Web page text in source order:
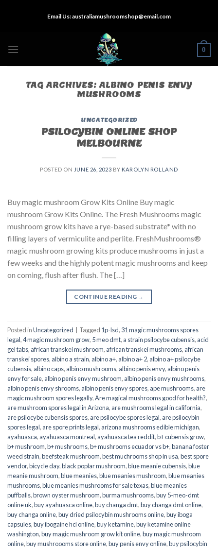
Email Us:australiamushroomshop@email.com
0
TAG ARCHIVES:ALBINO PENIS ENVY
MUSHROOMS
UNCATEGORIZED
PSILOCYBIN ONLINE SHOP
MELBOURNE
POSTED ON JUNE 26, 2023 BY KAROLYN ROLLAND
Buy magic mushroom Grow Kits Online Buy magic
mushroom Grow Kits Online. The Fresh Mushrooms magic
mushroom grow kits have a rye-based substrate* with no
filling layers of vermiculite and perlite. FreshMushrooms®
magic mushroom growing kits produce mushrooms in just a
few weeks and the highly potent magic mushrooms and keep
on coming, flush after flush. The […]
CONTINUE READING →
Posted inUncategorized Tagged 1p-lsd, 31 magic mushrooms spores
legal,4 magic mushroom grow, 5 meo dmt, a strain psilocybe cubensis, acid
gel tabs, african transkei mushroom, african transkei mushrooms, african
transkei spores, albino a strain, albino a+, albino a+ 2, albino a+ psilocybe
cubensis, albino caps, albino mushrooms, albino penis envy, albino penis
envy for sale, albino penis envy mushroom, albino penis envy mushrooms,
albino penis envy shrooms, albino penis envy spores, ape mushrooms, are
magic mushroom spores legally,Are magical mushrooms good for health?,
are mushroom spores legal in Arizona, are mushrooms legal in california,
are psilocybe cubensis spores, are psilocybe spores legal, are psilocybin
spores legal, are spore prints legal, arizona mushrooms edible michigan,
ayahuasca, ayahuasca montreal, ayahuasca tea reddit,b+ cubensis grow,
b+ mushroom,b+ mushrooms,b+ mushrooms ecuador vs b+,banana foster
weed strain,beefsteak mushroom,best muchrooms shop in usa,best spore
vendor,bicycle day,black poplar mushroom,blue meanie cubensis,blue
meanie mushroom,blue meanies,blue meanies mushroom,blue meanies
mushrooms,blue meanies mushrooms for sale texas,blue meanies
puffballs,brown oyster mushroom,burma mushrooms,buy 5-meo-dmt
online uk,buy ayahuasca online,buy changa dmt,buy changa dmt online,
buy changa online,buy dried psilocybin mushrooms online​,buy iboga
capsules,buy ibogaine hcl online,buy ketamine,buy ketamine online
washington,buy magic mushroom grow kit online,buy magic mushroom
online,buy mushroooms store online,buy penis envy online,buy psilocybin